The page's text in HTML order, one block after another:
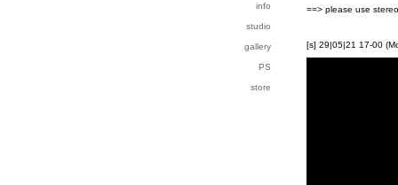
info
studio
gallery
PS
store
==> please use
[s] 29|05|21 17-00